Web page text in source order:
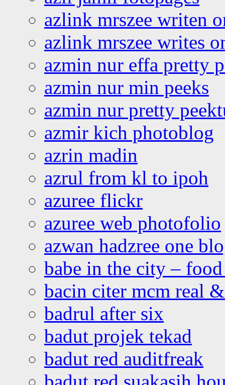
azlink mrszee writen
azlink mrszee writes
azmin nur effa pretty
azmin nur min peeks
azmin nur pretty
azmir kich photoblog
azrin madin
azrul from kl to ipoh
azuree flickr
azuree web photofolio
azwan hadzree one
babe in the city –
bacin citer mcm real
badrul after six
badut projek tekad
badut red auditfreak